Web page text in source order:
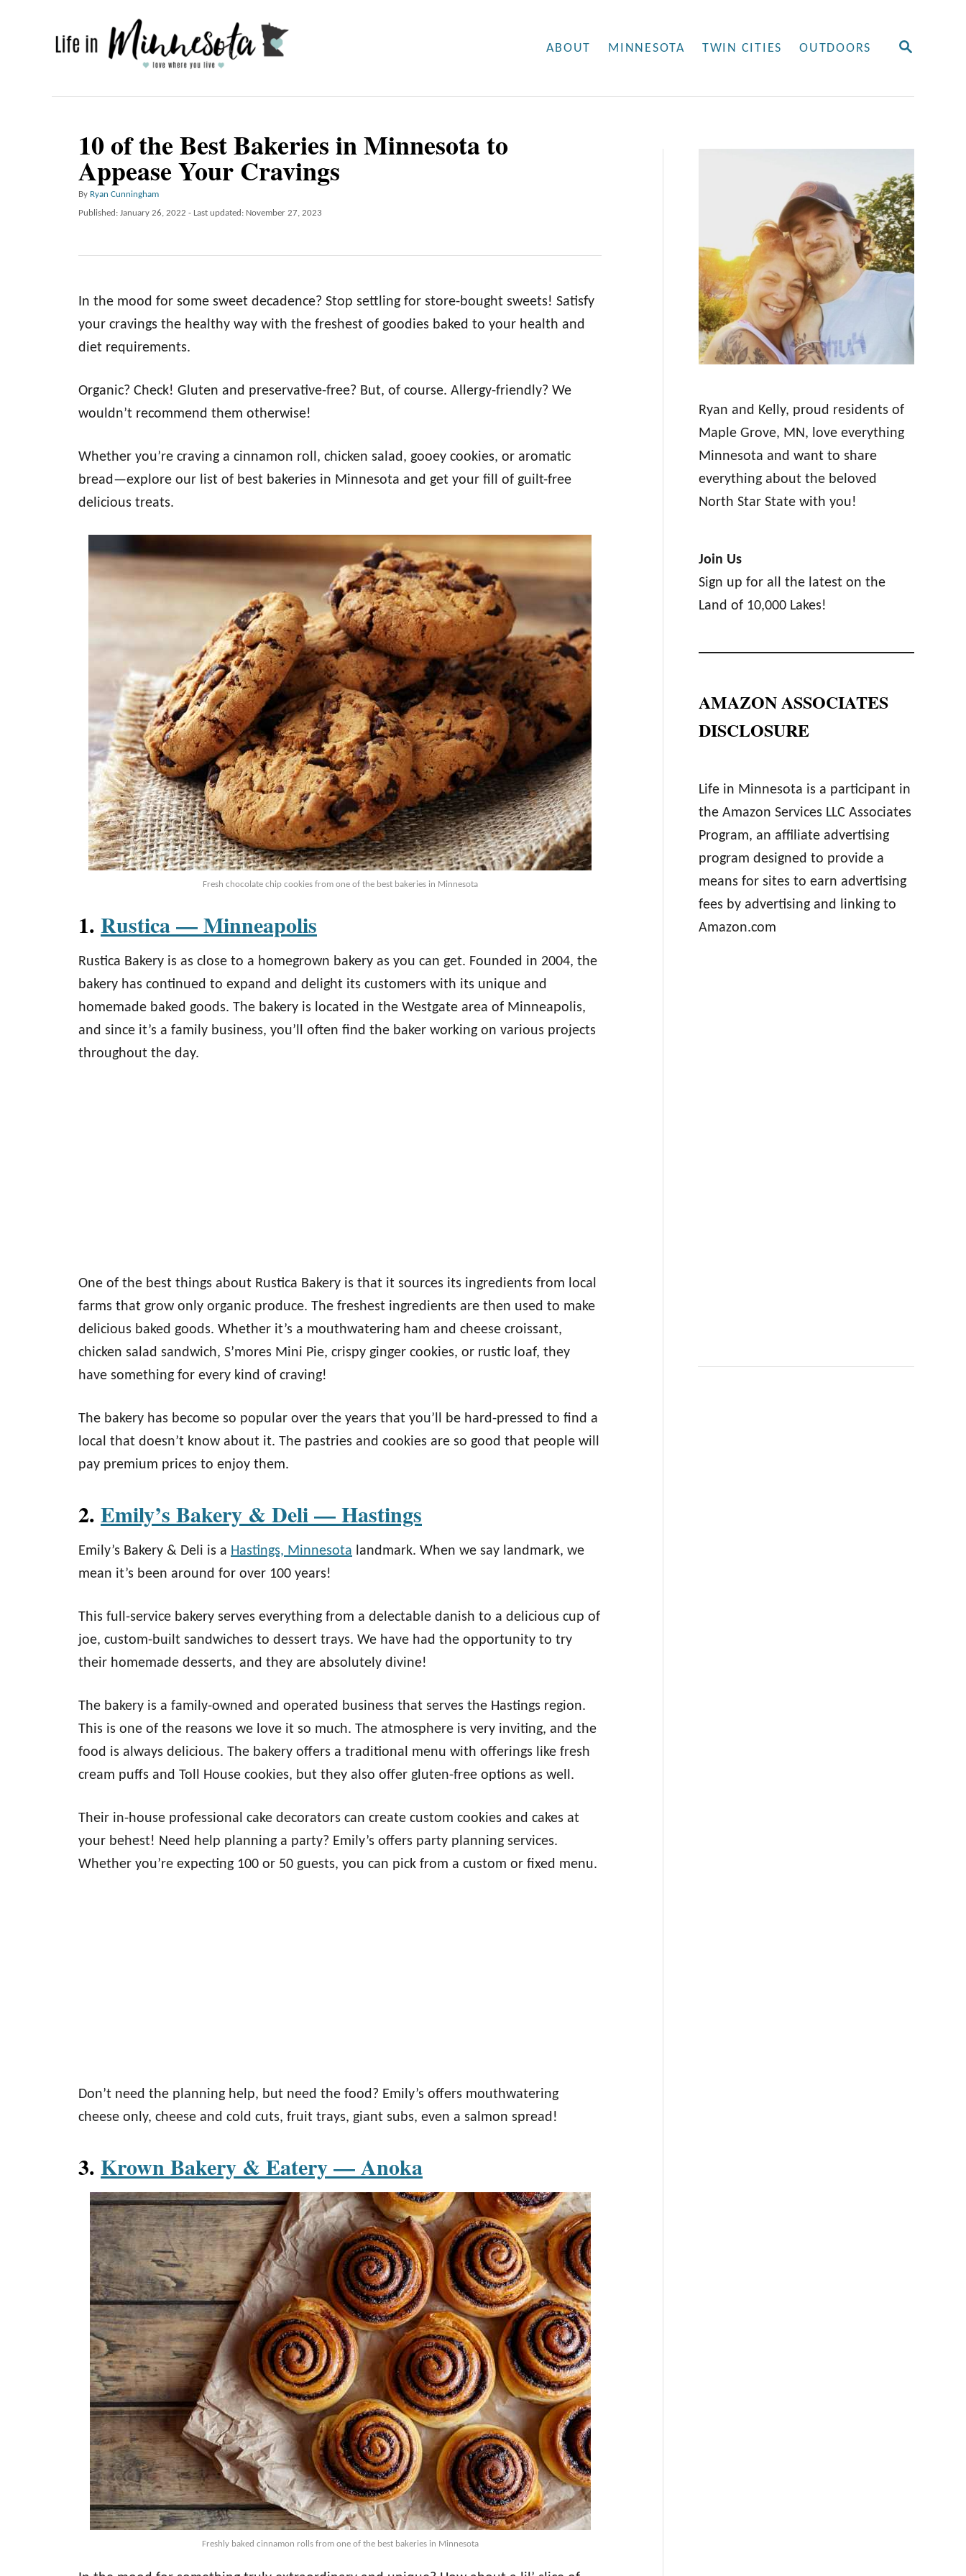
S
C
ABOUT MINNESOTA TWIN CITIES OUTDOORS
10 of the Best Bakeries in Minnesota to
Appease Your Cravings
By A
u
o
Ryan Cunningham
P
t
Published: January 26, 2022 - Last updated: November 27, 2023
In the mood for some sweet decadence? Stop settling for store-bought sweets! Satisfy
your cravings the healthy way with the freshest of goodies baked to your health and
diet requirements.
Organic? Check! Gluten and preservative-free? But, of course. Allergy-friendly? We
wouldn’t recommend them otherwise!
Whether you’re craving a cinnamon roll, chicken salad, gooey cookies, or aromatic
bread—explore our list of best bakeries in Minnesota and get your fill of guilt-free
delicious treats.
Fresh chocolate chip cookies from one of the best bakeries in Minnesota
1. Rustica — Minneapolis
Rustica Bakery is as close to a homegrown bakery as you can get. Founded in 2004, the
bakery has continued to expand and delight its customers with its unique and
homemade baked goods. The bakery is located in the Westgate area of Minneapolis,
and since it’s a family business, you’ll often find the baker working on various projects
throughout the day.
One of the best things about Rustica Bakery is that it sources its ingredients from local
farms that grow only organic produce. The freshest ingredients are then used to make
delicious baked goods. Whether it’s a mouthwatering ham and cheese croissant,
chicken salad sandwich, S’mores Mini Pie, crispy ginger cookies, or rustic loaf, they
have something for every kind of craving!
The bakery has become so popular over the years that you’ll be hard-pressed to find a
local that doesn’t know about it. The pastries and cookies are so good that people will
pay premium prices to enjoy them.
2. Emily’s Bakery & Deli — Hastings
Emily’s Bakery & Deli is a Hastings, Minnesota landmark. When we say landmark, we
mean it’s been around for over 100 years!
This full-service bakery serves everything from a delectable danish to a delicious cup of
joe, custom-built sandwiches to dessert trays. We have had the opportunity to try
their homemade desserts, and they are absolutely divine!
The bakery is a family-owned and operated business that serves the Hastings region.
This is one of the reasons we love it so much. The atmosphere is very inviting, and the
food is always delicious. The bakery offers a traditional menu with offerings like fresh
cream puffs and Toll House cookies, but they also offer gluten-free options as well.
Their in-house professional cake decorators can create custom cookies and cakes at
your behest! Need help planning a party? Emily’s offers party planning services.
Whether you’re expecting 100 or 50 guests, you can pick from a custom or fixed menu.
Don’t need the planning help, but need the food? Emily’s offers mouthwatering
cheese only, cheese and cold cuts, fruit trays, giant subs, even a salmon spread!
3. Krown Bakery & Eatery — Anoka
Freshly baked cinnamon rolls from one of the best bakeries in Minnesota
Ryan and Kelly, proud residents of
Maple Grove, MN, love everything
Minnesota and want to share
everything about the beloved
North Star State with you!
Join Us
Sign up for all the latest on the
Land of 10,000 Lakes!
AMAZON ASSOCIATES
DISCLOSURE
Life in Minnesota is a participant in
the Amazon Services LLC Associates
Program, an affiliate advertising
program designed to provide a
means for sites to earn advertising
fees by advertising and linking to
Amazon.com